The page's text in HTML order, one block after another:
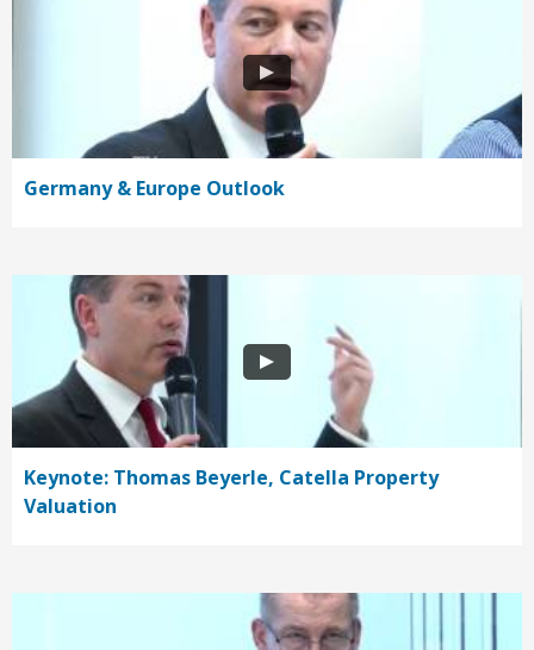
Germany & Europe Outlook
Keynote: Thomas Beyerle, Catella Property
Valuation